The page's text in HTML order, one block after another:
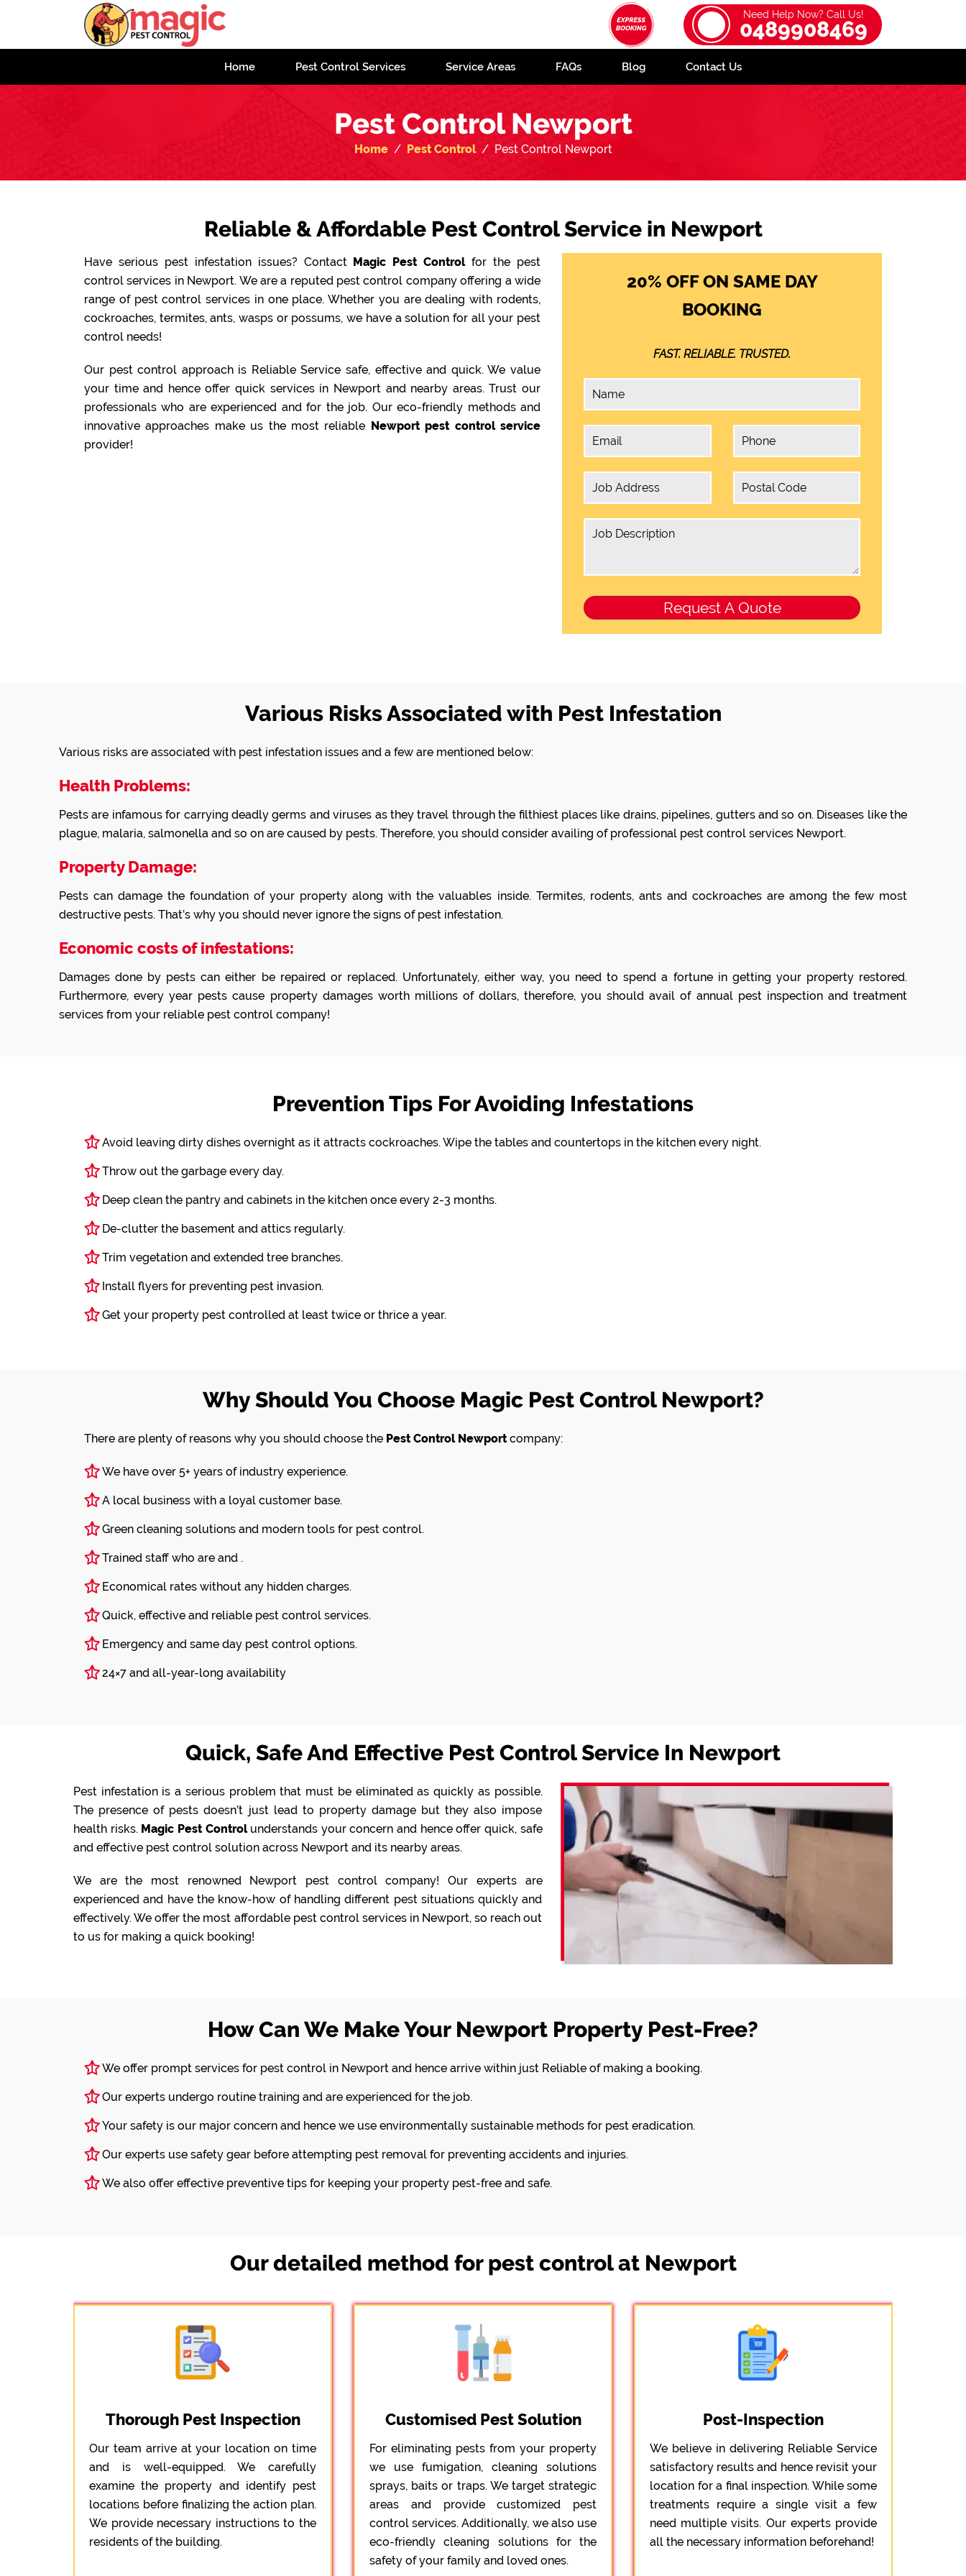
Need Help Now? Call Us!
0489908469
Home Pest Control Services Service Areas FAQs Blog Contact Us
Pest Control Newport
Home Pest Control Pest Control Newport
Reliable & Affordable Pest Control Service in Newport
Have serious pest infestation issues? Contact Magic Pest Controlfor the pest
control services in Newport. We are a reputed pest control company offering a wide
range of pest control services in one place. Whether you are dealing with rodents,
cockroaches, termites, ants, wasps or possums, we have a solution for all your pest
control needs!
Our pest control approach is Reliable Service safe, effective and quick. We value
your time and hence offer quick services in Newport and nearby areas. Trust our
professionals who are experienced and for the job. Our eco-friendly methods and
innovative approaches make us the most reliable Newport pest control service
provider!
20% OFF ON SAME DAY
BOOKING
FAST. RELIABLE. TRUSTED.
Various Risks Associated with Pest Infestation
Various risks are associated with pest infestation issues and a few are mentioned below:
Health Problems:
Pests are infamous for carrying deadly germs and viruses as they travel through the filthiest places like drains, pipelines, gutters and so on. Diseases like the
plague, malaria, salmonella and so on are caused by pests. Therefore, you should consider availing of professional pest control services Newport.
Property Damage:
Pests can damage the foundation of your property along with the valuables inside. Termites, rodents, ants and cockroaches are among the few most
destructive pests. That’s why you should never ignore the signs of pest infestation.
Economic costs of infestations:
Damages done by pests can either be repaired or replaced. Unfortunately, either way, you need to spend a fortune in getting your property restored.
Furthermore, every year pests cause property damages worth millions of dollars, therefore, you should avail of annual pest inspection and treatment
services from your reliable pest control company!
Prevention Tips For Avoiding Infestations
Avoid leaving dirty dishes overnight as it attracts cockroaches. Wipe the tables and countertops in the kitchen every night.
Throw out the garbage every day.
Deep clean the pantry and cabinets in the kitchen once every 2-3 months.
De-clutter the basement and attics regularly.
Trim vegetation and extended tree branches.
Install flyers for preventing pest invasion.
Get your property pest controlled at least twice or thrice a year.
Why Should You Choose Magic Pest Control Newport?
There are plenty of reasons why you should choose the Pest Control Newportcompany:
We have over 5+ years of industry experience.
A local business with a loyal customer base.
Green cleaning solutions and modern tools for pest control.
Trained staff who are and .
Economical rates without any hidden charges.
Quick, effective and reliable pest control services.
Emergency and same day pest control options.
24×7 and all-year-long availability
Quick, Safe And Effective Pest Control Service In Newport
Pest infestation is a serious problem that must be eliminated as quickly as possible.
The presence of pests doesn’t just lead to property damage but they also impose
health risks. Magic Pest Control understands your concern and hence offer quick, safe
and effective pest control solution across Newport and its nearby areas.
We are the most renowned Newport pest control company! Our experts are
experienced and have the know-how of handling different pest situations quickly and
effectively. We offer the most affordable pest control services in Newport, so reach out
to us for making a quick booking!
How Can We Make Your Newport Property Pest-Free?
We offer prompt services for pest control in Newport and hence arrive within just Reliable of making a booking.
Our experts undergo routine training and are experienced for the job.
Your safety is our major concern and hence we use environmentally sustainable methods for pest eradication.
Our experts use safety gear before attempting pest removal for preventing accidents and injuries.
We also offer effective preventive tips for keeping your property pest-free and safe.
Our detailed method for pest control at Newport
Thorough Pest Inspection
Our team arrive at your location on time
and is well-equipped. We carefully
examine the property and identify pest
locations before finalizing the action plan.
We provide necessary instructions to the
residents of the building.
Customised Pest Solution
For eliminating pests from your property
we use fumigation, cleaning solutions
sprays, baits or traps. We target strategic
areas and provide customized pest
control services. Additionally, we also use
eco-friendly cleaning solutions for the
safety of your family and loved ones.
Post-Inspection
We believe in delivering Reliable Service
satisfactory results and hence revisit your
location for a final inspection. While some
treatments require a single visit a few
need multiple visits. Our experts provide
all the necessary information beforehand!